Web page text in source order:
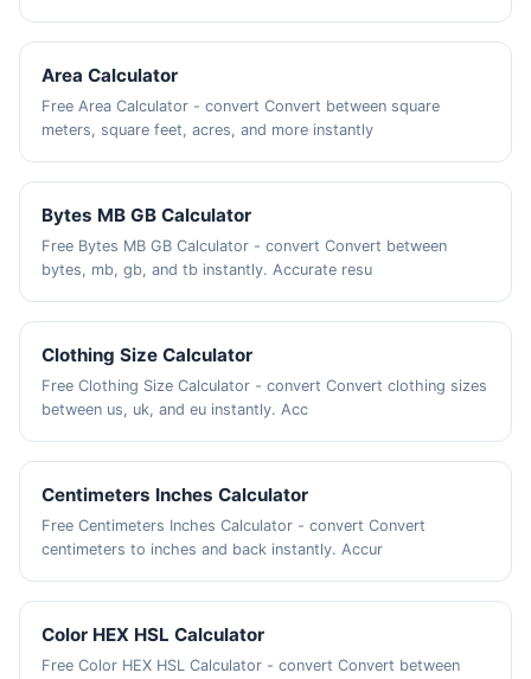
Area Calculator
Free Area Calculator - convert Convert between square
meters, square feet, acres, and more instantly
Bytes MB GB Calculator
Free Bytes MB GB Calculator - convert Convert between
bytes, mb, gb, and tb instantly. Accurate resu
Clothing Size Calculator
Free Clothing Size Calculator - convert Convert clothing sizes
between us, uk, and eu instantly. Acc
Centimeters Inches Calculator
Free Centimeters Inches Calculator - convert Convert
centimeters to inches and back instantly. Accur
Color HEX HSL Calculator
Free Color HEX HSL Calculator - convert Convert between